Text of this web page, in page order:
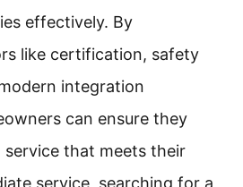
effectively. By
like certification, safety
integration
can ensure they
service that meets their
service, searching for a